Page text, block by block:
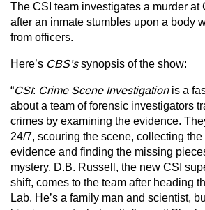
The CSI team investigates a murder at
after an inmate stumbles upon a body
from officers.
Here’s CBS’ssynopsis of the show:
“CSI: Crime Scene Investigationis a
about a team of forensic investigators
crimes by examining the evidence.
24/7, scouring the scene, collecting
evidence and finding the missing
mystery. D.B. Russell, the new CSI
shift, comes to the team after heading
Lab. He’s a family man and scientist,